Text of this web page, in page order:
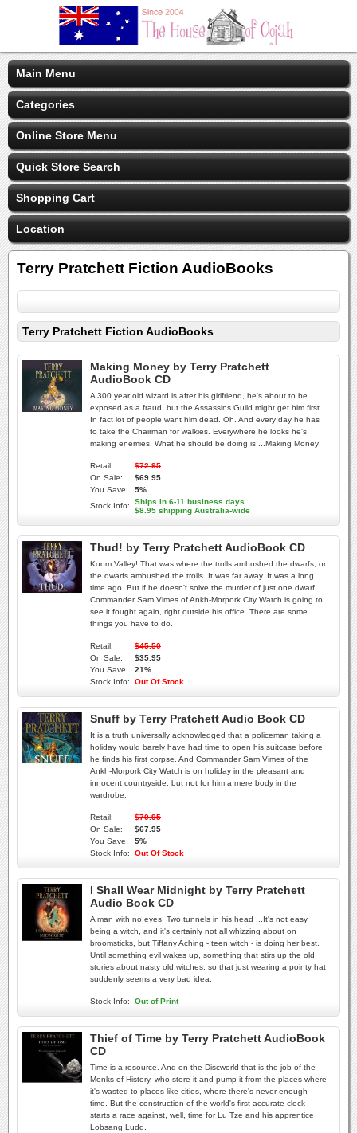
Main Menu
Categories
Online Store Menu
Quick Store Search
Shopping Cart
Location
Terry Pratchett Fiction AudioBooks
Terry Pratchett Fiction AudioBooks
Making Money by Terry Pratchett
AudioBook CD
A 300 year old wizard is after his girlfriend, he's about to be
exposed as a fraud, but the Assassins Guild might get him first.
In fact lot of people want him dead. Oh. And every day he has
to take the Chairman for walkies. Everywhere he looks he's
making enemies. What he should be doing is ...Making Money!
Retail:
$72.95
On Sale:
$69.95
You Save:
5%
Stock Info:
Ships in 6-11 business days
$8.95 shipping Australia-wide
Thud! by Terry Pratchett AudioBook CD
Koom Valley! That was where the trolls ambushed the dwarfs, or
the dwarfs ambushed the trolls. It was far away. It was a long
time ago. But if he doesn't solve the murder of just one dwarf,
Commander Sam Vimes of Ankh-Morpork City Watch is going to
see it fought again, right outside his office. There are some
things you have to do.
Retail:
$45.50
On Sale:
$35.95
You Save:
21%
Stock Info:
Out Of Stock
Snuff by Terry Pratchett Audio Book CD
It is a truth universally acknowledged that a policeman taking a
holiday would barely have had time to open his suitcase before
he finds his first corpse. And Commander Sam Vimes of the
Ankh-Morpork City Watch is on holiday in the pleasant and
innocent countryside, but not for him a mere body in the
wardrobe.
Retail:
$70.95
On Sale:
$67.95
You Save:
5%
Stock Info:
Out Of Stock
I Shall Wear Midnight by Terry Pratchett
Audio Book CD
A man with no eyes. Two tunnels in his head ...It's not easy
being a witch, and it's certainly not all whizzing about on
broomsticks, but Tiffany Aching - teen witch - is doing her best.
Until something evil wakes up, something that stirs up the old
stories about nasty old witches, so that just wearing a pointy hat
suddenly seems a very bad idea.
Stock Info: Out of Print
Thief of Time by Terry Pratchett AudioBook
CD
Time is a resource. And on the Discworld that is the job of the
Monks of History, who store it and pump it from the places where
it's wasted to places like cities, where there's never enough
time. But the construction of the world's first accurate clock
starts a race against, well, time for Lu Tze and his apprentice
Lobsang Ludd.